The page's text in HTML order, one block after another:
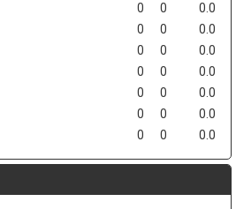
0 0
0.0
0 0
0.0
0 0
0.0
0 0
0.0
0 0
0.0
0 0
0.0
0 0 0.0